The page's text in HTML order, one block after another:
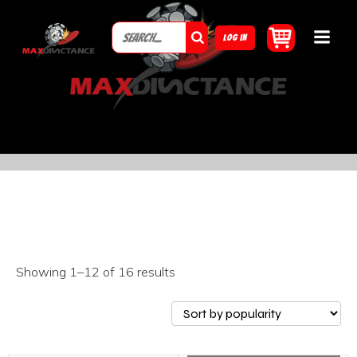
LOG IN
Showing 1–12 of 16 results